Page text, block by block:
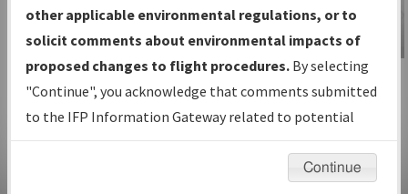
IFP Production Plan— Current IFPs
under Development or Amendments
with Tentative Publication Date and
Status.
IFP Coordination— All coordinated
developed/amended procedure
IFP Information
Gateway
Instructional Video
other applicable environmental regulations, or to
solicit comments about environmental impacts of
proposed changes to flight procedures. By selecting
"Continue", you acknowledge that comments submitted
to the IFP Information Gateway related to potential
environmental impacts will not be considered.
Continue